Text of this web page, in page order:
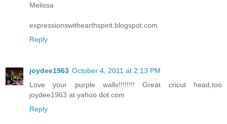
Melissa
expressionswithearthspirit.blogspot.com
Reply
joydee1963 October 4, 2011 at 2:13 PM
Love your purple walls!!!!!!!! Great cricut head,too
joydee1963 at yahoo dot com
Reply